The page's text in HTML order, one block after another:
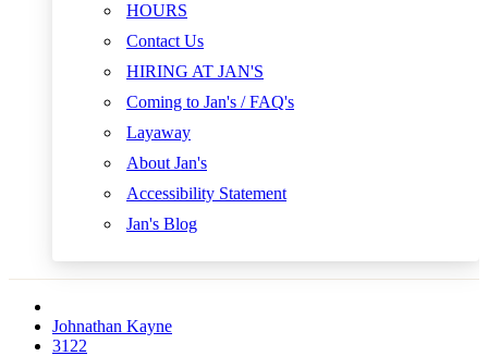
HOURS
Contact Us
HIRING AT JAN'S
Coming to Jan's / FAQ's
Layaway
About Jan's
Accessibility Statement
Jan's Blog
Johnathan Kayne
3122